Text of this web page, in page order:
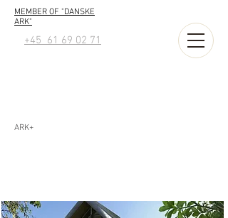
MEMBER OF "DANSKE
ARK"
+45 61 69 02 71
ARK+